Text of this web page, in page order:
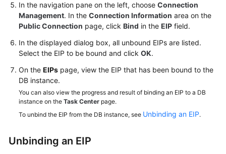
Reference
Glossary
Shared
Service
Level
Papers
In the navigation pane on the left, choose Connection
Management. In the Connection Information area on the
Public Connection page, click Bind in the EIP field.
In the displayed dialog box, all unbound EIPs are listed.
Select the EIP to be bound and click OK.
On the EIPs page, view the EIP that has been bound to the
DB instance.
You can also view the progress and result of binding an EIP to a DB
instance on the Task Center page.
To unbind the EIP from the DB instance, see Unbinding an EIP.
Unbinding an EIP